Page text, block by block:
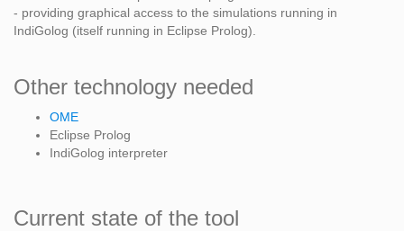
- providing graphical access to the simulations running in
IndiGolog (itself running in Eclipse Prolog).
Other technology needed
OME
Eclipse Prolog
IndiGolog interpreter
Current state of the tool